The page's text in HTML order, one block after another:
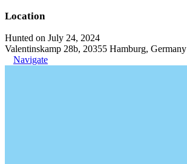
Location
Hunted on July 24, 2024
Valentinskamp 28b, 20355 Hamburg, Germany
Navigate